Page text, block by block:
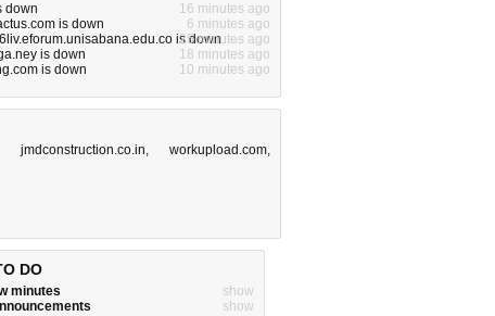
down
16 minutes ago
is down
6 minutes ago
is down
25 minutes ago
is down
18 minutes ago
is down
10 minutes ago
jmdconstruction.co.in,workupload.com,
DO
minutes
show
show